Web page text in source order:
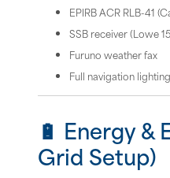
EPIRB ACR RLB-41
SSB receiver (Lowe
Furuno weather fax
Full navigation
🔋 Energy
Grid Setup)